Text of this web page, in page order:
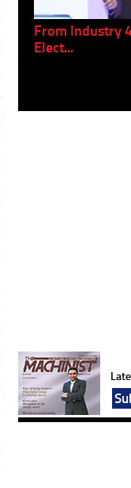
From Industry
Elect...